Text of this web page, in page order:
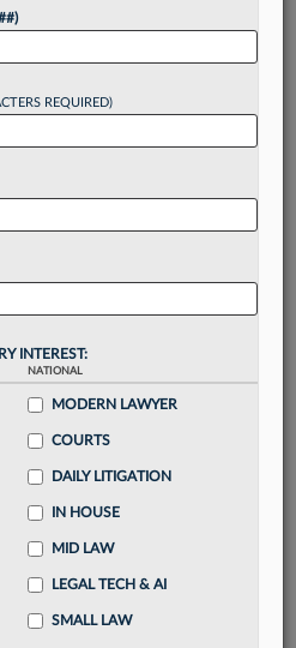
continue
FREE Trial
today when you sign-
to your practice
newsletters and custom
areas relevant to you
of law needswith
in asingle
REQUIRED)
INTEREST:
NATIONAL
MODERN LAWYER
COURTS
DAILY LITIGATION
IN HOUSE
MID LAW
LEGAL TECH & AI
SMALL LAW